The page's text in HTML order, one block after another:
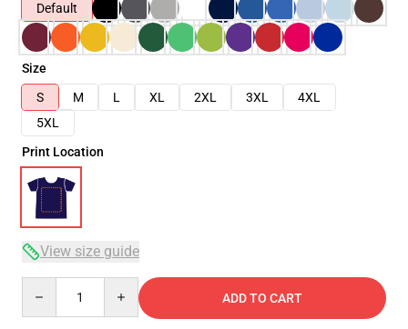
Default
Size
S
M L XL 2XL 3XL
4XL
5XL
Print Location
View size guide
ADD TO CART